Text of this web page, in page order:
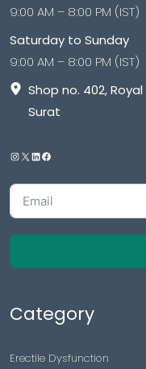
9:00 AM – 8:00 PM (IST)
Saturday to Sunday
9:00 AM – 8:00 PM (IST)
Shop no. 402,
Surat
Category
Erectile Dysfunction